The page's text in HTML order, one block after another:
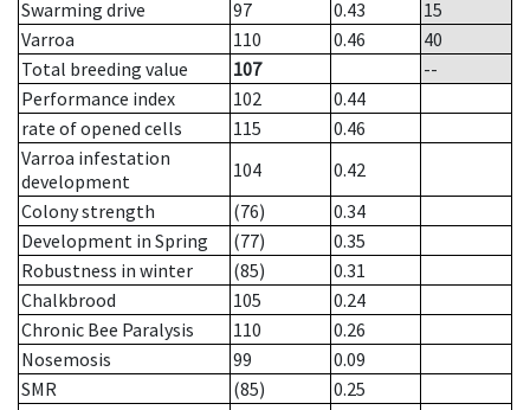
Swarming drive
97 0.43
15
Varroa
110 0.46
40
Total breeding value
107
--
Performance index
102
0.44
rate of opened cells
115
0.46
Varroa infestation
development
104
0.42
Colony strength
(76)
0.34
Development in Spring
(77)
0.35
Robustness in winter
(85)
0.31
Chalkbrood
105
0.24
Chronic Bee Paralysis
110
0.26
Nosemosis
99
0.09
SMR
(85)
0.25